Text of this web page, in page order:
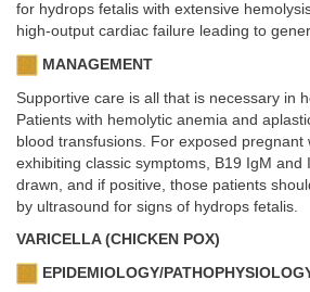
for hydrops fetalis with extensive
high-output cardiac failure leading to
MANAGEMENT
Supportive care is all that is necessary in
Patients with hemolytic anemia and
blood transfusions. For exposed pregnant
exhibiting classic symptoms, B19 IgM and
drawn, and if positive, those patients
by ultrasound for signs of hydrops fetalis.
VARICELLA (CHICKEN POX)
EPIDEMIOLOGY/